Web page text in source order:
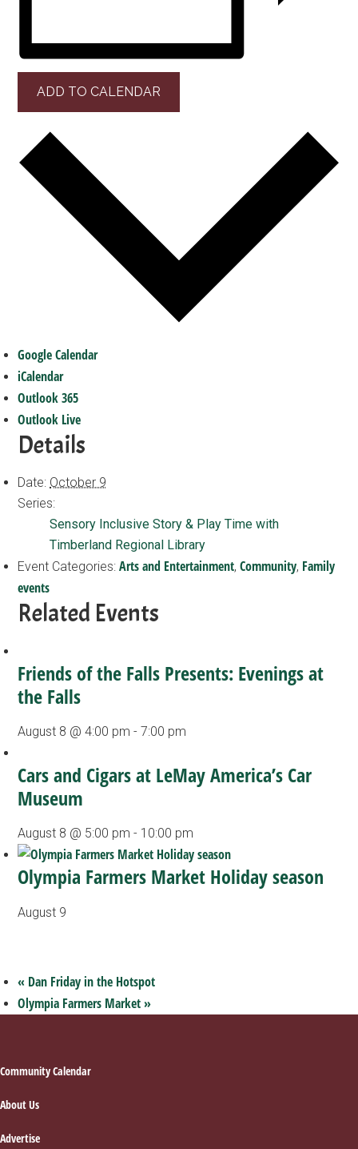
ADD TO CALENDAR
Google Calendar
iCalendar
Outlook 365
Outlook Live
Details
Date: October 9
Series:
Sensory Inclusive Story & Play Time with
Timberland Regional Library
Event Categories: Arts and Entertainment,Community, Family
events
Related Events
Friends of the Falls Presents: Evenings at
the Falls
August 8 @ 4:00 pm -7:00 pm
Cars and Cigars at LeMay America’s Car
Museum
August 8 @ 5:00 pm - 10:00 pm
Olympia Farmers Market Holiday season
August 9
« Dan Friday in the Hotspot
Olympia Farmers Market»
Footer
Community Calendar
About Us
Advertise